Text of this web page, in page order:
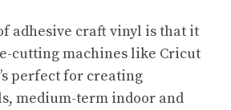
adhesive craft vinyl is that it
cutting machines like Cricut
perfect for creating
medium-term indoor and